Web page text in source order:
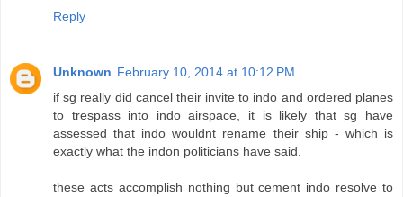
Reply
Unknown February 10, 2014 at 10:12 PM
if sg really did cancel their invite to indo and ordered planes
to trespass into indo airspace, it is likely that sg have
assessed that indo wouldnt rename their ship - which is
exactly what the indon politicians have said.
these acts accomplish nothing but cement indo resolve to